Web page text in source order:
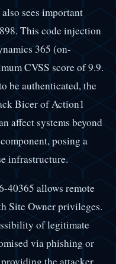
sees important
This code injection
365 (on-
CVSS score of 9.9.
be authenticated, the
Bicer of Action1
affect systems beyond
posing a
infrastructure.
40365 allows remote
Site Owner privileges.
of legitimate
via phishing or
the attacker